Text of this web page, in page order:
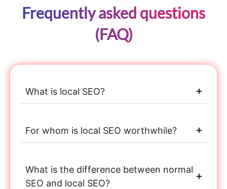
Frequently asked questions
(FAQ)
What is local SEO?
For whom is local SEO worthwhile?
What is the difference between normal
SEO and local SEO?